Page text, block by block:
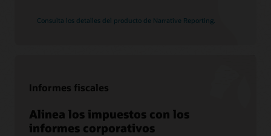
Consulta los detalles del producto de Narrative Reporting.
Informes fiscales
Alinea los impuestos con los
informes corporativos